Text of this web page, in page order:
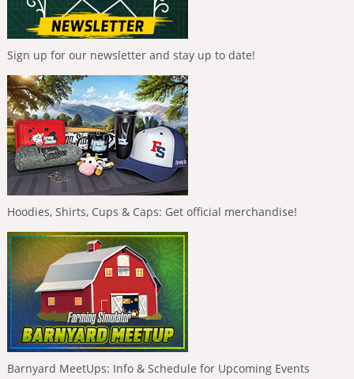
Sign up for our newsletter and stay up to date!
Hoodies, Shirts, Cups & Caps: Get official merchandise!
Barnyard MeetUps: Info & Schedule for Upcoming Events